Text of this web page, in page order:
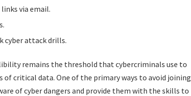
via email.
cyber attack drills.
remains the threshold that cybercriminals use to
of critical data. One of the primary ways to avoid joining
of cyber dangers and provide them with the skills to